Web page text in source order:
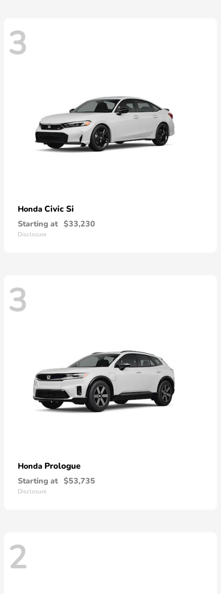
3
Honda Civic Si
Starting at $33,230
Disclosure
3
Honda Prologue
Starting at $53,735
Disclosure
2